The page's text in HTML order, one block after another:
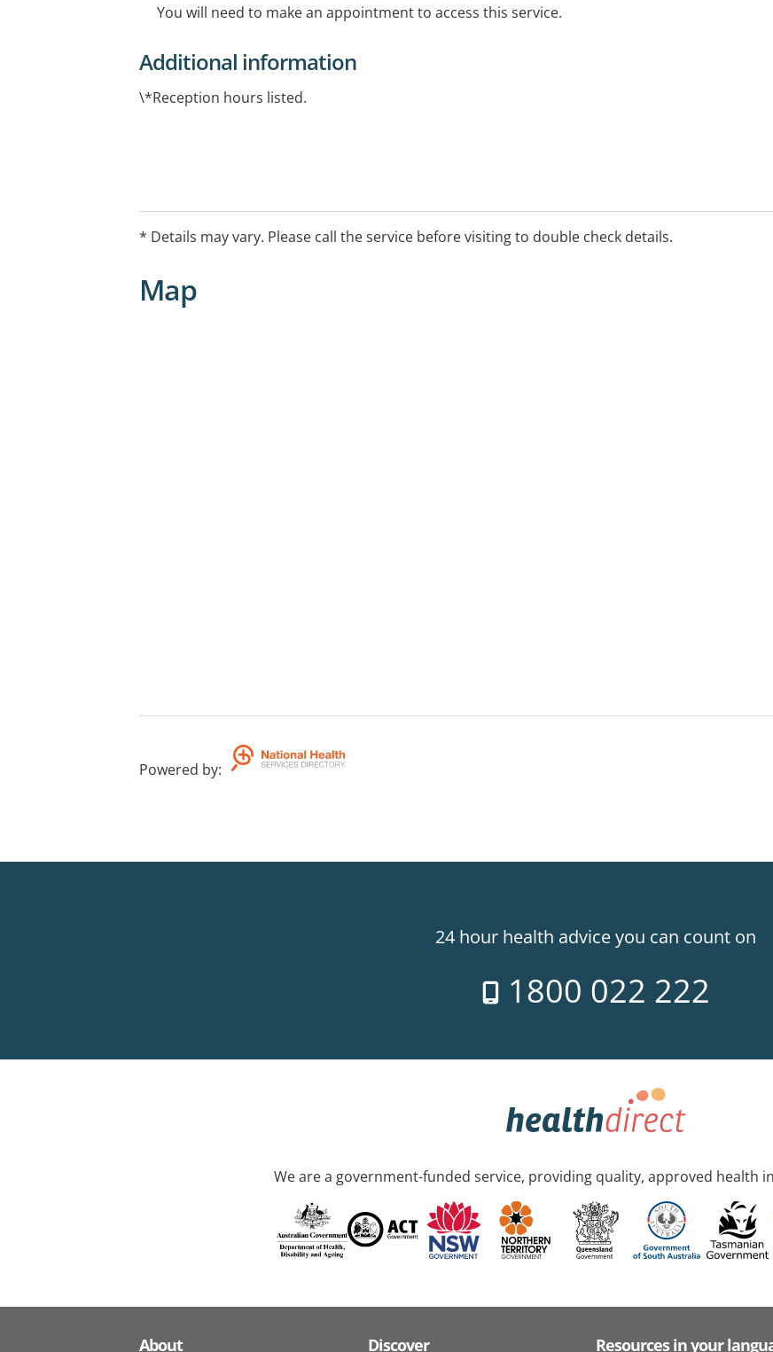
You will need to make an appointment to access this service.
Additional information
\*Reception hours listed.
* Details may vary. Please call the service before visiting to double check details.
Map
Powered by:
24 hour health advice you can count on
1800 022 222
We are a government-funded service, providing quality, approved health
About Discover Resources in your